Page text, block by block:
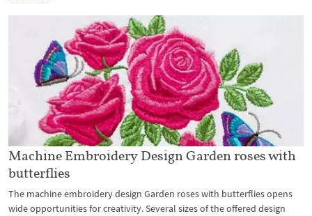
Machine Embroidery Design Garden roses with
butterflies
The machine embroidery design Garden roses with butterflies opens
wide opportunities for creativity. Several sizes of the offered design